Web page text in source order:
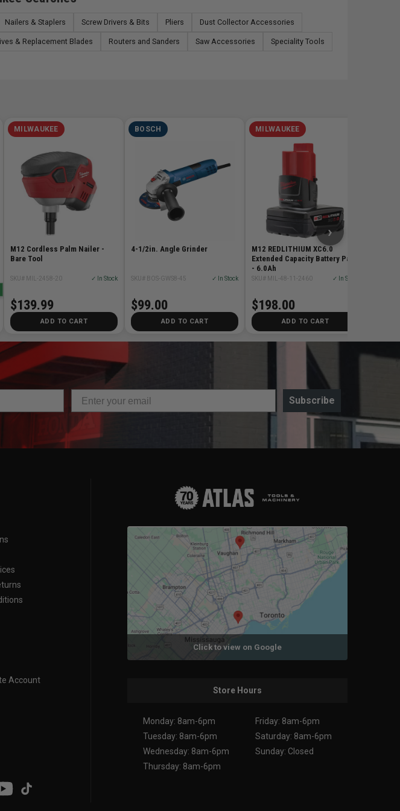
Nailers & Staplers Screw Drivers & Bits Pliers Dust Collector Accessories
& Replacement Blades Routers and Sanders Saw Accessories Speciality Tools
MILWAUKEE
M12 Cordless Palm Nailer -
Bare Tool
SKU# MIL-2458-20 ✓ In Stock
$139.99
ADD TO CART
BOSCH
4-1/2in. Angle Grinder
SKU# BOS-GWS8-45 ✓ In Stock
$99.00
ADD TO CART
MILWAUKEE
M12 REDLITHIUM XC6.0
Extended Capacity Battery Pack
- 6.0Ah
SKU# MIL-48-11-2460 ✓ In Stock
$198.00
ADD TO CART
›
Subscribe
Account
Click to view on Google
Store Hours
Monday: 8am-6pm
Tuesday: 8am-6pm
Wednesday: 8am-6pm
Thursday: 8am-6pm
Friday: 8am-6pm
Saturday: 8am-6pm
Sunday: Closed